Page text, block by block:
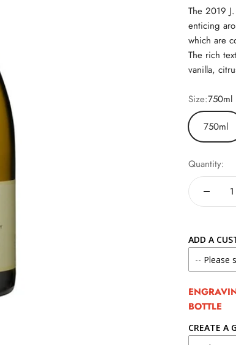
The 2019
enticing
which are
The rich
vanilla,
Size:750ml
750ml
Quantity:
ADD A
BOTTLE
CREATE A